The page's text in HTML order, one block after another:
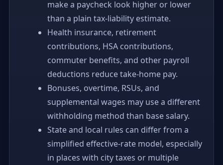
make a paycheck look higher or lower
than a plain tax-liability estimate.
Health insurance, retirement
contributions, HSA contributions,
commuter benefits, and other payroll
deductions reduce take-home pay.
Bonuses, overtime, RSUs, and
supplemental wages may use a different
withholding method than base salary.
State and local rules can differ from a
simplified effective-rate model, especially
in places with city taxes or multiple